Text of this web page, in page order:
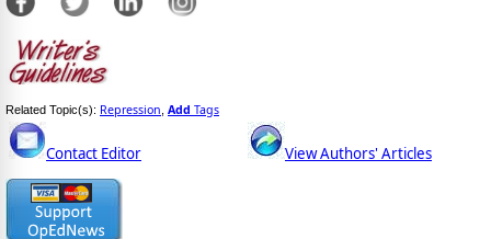
Related Topic(s): Repression Add Tags
Contact Editor View Authors' Articles